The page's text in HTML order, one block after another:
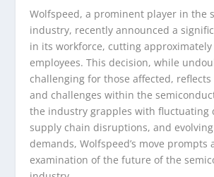
Wolfspeed, a prominent player in the
industry, recently announced a
in its workforce, cutting approximately
employees. This decision, while
challenging for those affected,
and challenges within the
the industry grapples with fluctuating
supply chain disruptions, and
demands, Wolfspeed’s move prompts
examination of the future of the